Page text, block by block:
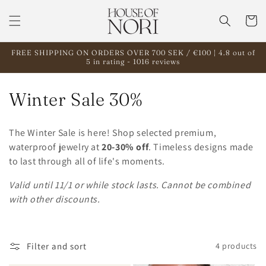
content
Cart
FREE SHIPPING ON ORDERS OVER 700 SEK / €100 | 4.8 out of
5 in rating - 1016 reviews
C
l
l
e
t
Winter Sale 30%
The Winter Sale is here! Shop selected premium,
waterproof jewelry at20-30% off. Timeless designs made
to last through all of life's moments.
Valid until 11/1 or while stock lasts. Cannot be combined
with other discounts.
Filter and sort 4 products